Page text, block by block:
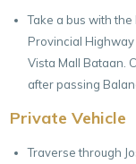
Take a bus with
Provincial
Vista Mall Bataan.
after passing
Private Vehicle
Traverse through